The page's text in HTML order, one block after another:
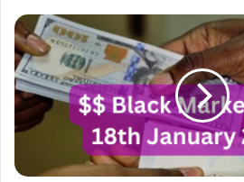
Dollar
To
Naira
Black
Market
Exchange
Rate
18th